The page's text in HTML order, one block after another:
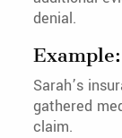
denial.
Example:
Sarah’s
gathered
claim.